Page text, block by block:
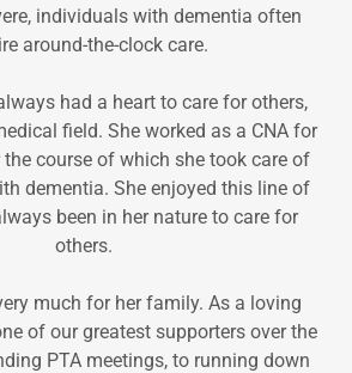
individuals with dementia often
around-the-clock care.
had a heart to care for others,
field. She worked as a CNA for
the course of which she took care of
dementia. She enjoyed this line of
been in her nature to care for
others.
much for her family. As a loving
of our greatest supporters over the
PTA meetings, to running down